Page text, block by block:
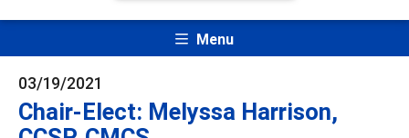
Menu
03/19/2021
Chair-Elect: Melyssa Harrison,